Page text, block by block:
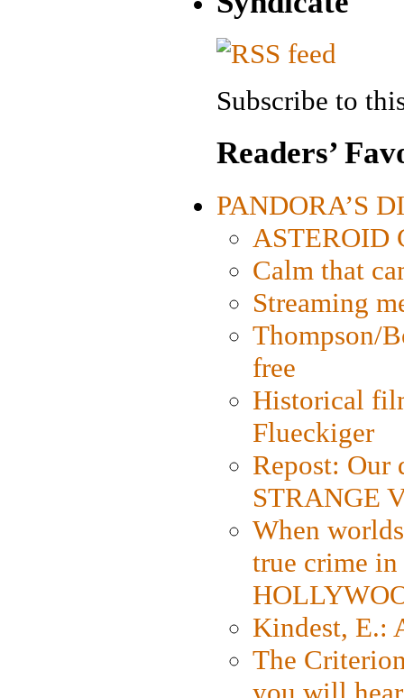
Subscribe to
Readers’
PANDORA’S
ASTEROID
Calm that
Streaming
Thompson/
free
Historical
Flueckiger
Repost: Our
STRANGE
When
true crime
Kindest, E.:
The